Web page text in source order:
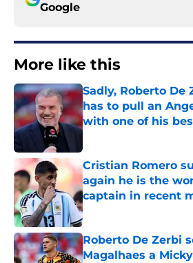
Google
More like this
Sadly, Roberto De
has to pull an
with one of his
Published by on Invalid
Cristian Romero
again he is the
captain in recent
Published by on Invalid
Roberto De Zerbi
Magalhaes a